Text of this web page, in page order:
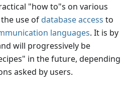
"how to"s on various
use of database access to
languages. It is by
will progressively be
in the future, depending
asked by users.